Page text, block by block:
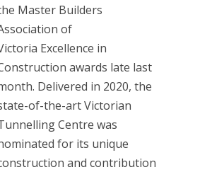
Master Builders
of
Excellence in
awards late last
Delivered in 2020, the
of-the-art Victorian
Centre was
for its unique
and contribution